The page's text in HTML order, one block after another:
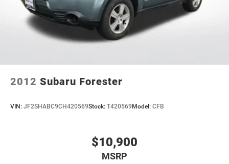
23.6 Gal. Fuel Tank
Single Stainless Steel Exhaust
Auto Locking Hubs
Multi-Link Rear Suspension w/Coil Springs
4-Wheel Disc Brakes w/4-Wheel ABS, Front And Rear
Vented Discs, Brake Assist, Hill Descent Control, Hill
2012 Subaru Forester
VIN: JF2SHABC9CH420569Stock: T420569 Model: CFB
$10,900
MSRP